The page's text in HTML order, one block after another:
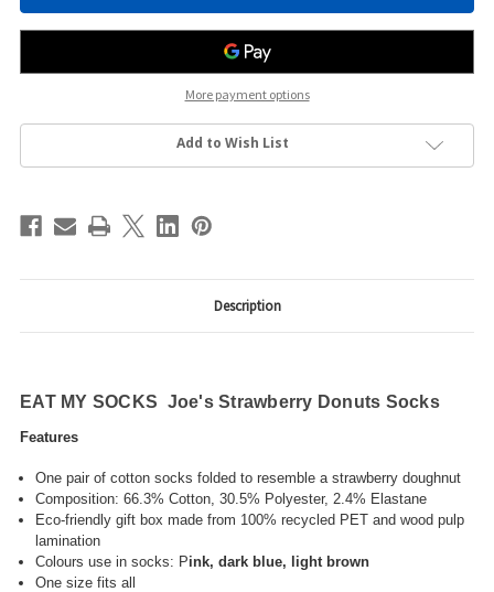
More payment options
Add to Wish List
Description
EAT MY SOCKS Joe's Strawberry Donuts Socks
Features
One pair of cotton socks folded to resemble a strawberry doughnut
Composition: 66.3% Cotton, 30.5% Polyester, 2.4% Elastane
Eco-friendly gift box made from 100% recycled PET and wood pulp
lamination
Colours use in socks: Pink, dark blue, light brown
One size fits all